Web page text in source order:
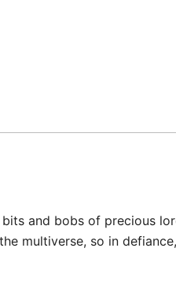
and bobs of precious
multiverse, so in